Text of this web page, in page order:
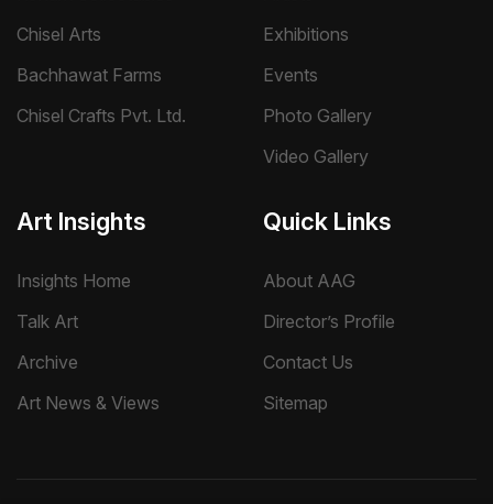
Chisel Arts
Bachhawat Farms
Chisel Crafts Pvt. Ltd.
Exhibitions
Events
Photo Gallery
Video Gallery
Art Insights
Insights Home
Talk Art
Archive
Art News & Views
Quick Links
About AAG
Director’s Profile
Contact Us
Sitemap